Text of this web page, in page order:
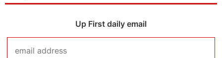
Up First daily email